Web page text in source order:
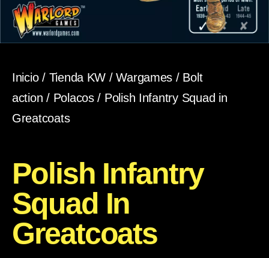
Inicio/ Tienda KW /Wargames / Bolt
action / Polacos/ Polish Infantry Squad in
Greatcoats
Polish Infantry
Squad In
Greatcoats